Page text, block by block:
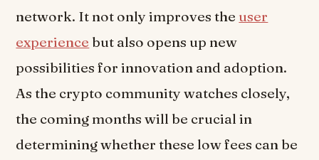
network. It not only improves the user
experience but also opens up new
possibilities for innovation and adoption.
As the crypto community watches closely,
the coming months will be crucial in
determining whether these low fees can be